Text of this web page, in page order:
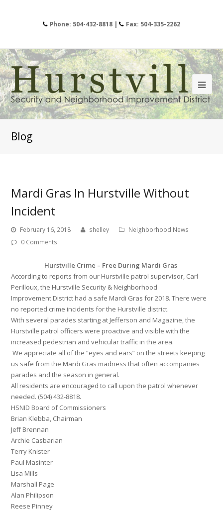
Phone: 504-432-8818 | Fax: 504-335-2262
Blog
Mardi Gras In Hurstville Without
Incident
February 16, 2018 shelley
Neighborhood News
0 Comments
Hurstville Crime – Free During Mardi Gras
According to reports from our Hurstville patrol supervisor, Carl
Perilloux, the Hurstville Security & Neighborhood
Improvement District had a safe Mardi Gras for 2018. There were
no reported crime incidents for the Hurstville district.
With several parades starting at Jefferson and Magazine, the
Hurstville patrol officers were proactive and visible with the
increased pedestrian and vehicular traffic in the area.
We appreciate all of the “eyes and ears” on the streets keeping
us safe from the Mardi Gras madness that often accompanies
parades and the season in general.
All residents are encouraged to call upon the patrol whenever
needed. (504) 432-8818.
HSNID Board of Commissioners
Brian Klebba, Chairman
Jeff Brennan
Archie Casbarian
Terry Knister
Paul Masinter
Lisa Mills
Marshall Page
Alan Philipson
Reese Pinney